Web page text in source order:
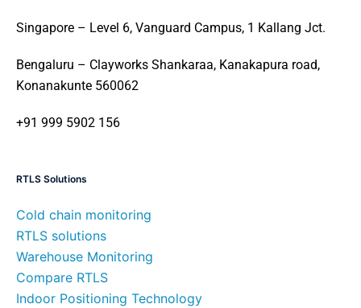
Singapore – Level 6, Vanguard Campus, 1 Kallang Jct.
Bengaluru – Clayworks Shankaraa, Kanakapura road,
Konanakunte 560062
+91 999 5902 156
RTLS Solutions
Cold chain monitoring
RTLS solutions
Warehouse Monitoring
Compare RTLS
Indoor Positioning Technology